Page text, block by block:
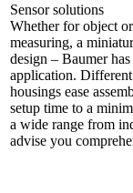
Sensor solutions
Whether for object
measuring, a
design – Baumer
application.
housings ease
setup time to a
a wide range from
advise you